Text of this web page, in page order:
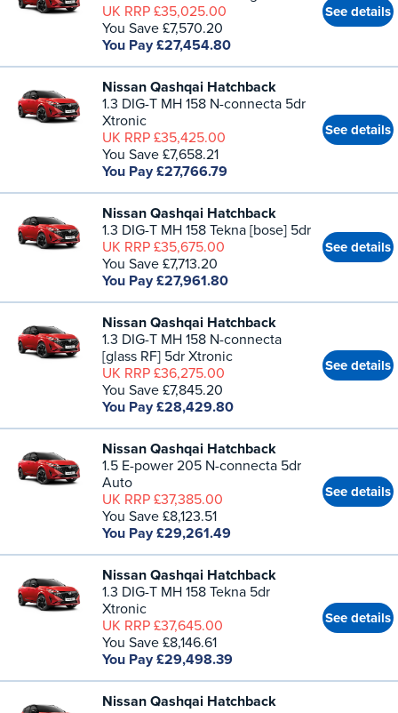
UK RRP £35,025.00
You Save £7,570.20
You Pay £27,454.80
See details
Nissan Qashqai Hatchback
1.3 DIG-T MH 158 N-connecta 5dr
Xtronic
UK RRP £35,425.00
You Save £7,658.21
You Pay £27,766.79
See details
Nissan Qashqai Hatchback
1.3 DIG-T MH 158 Tekna [bose] 5dr
UK RRP £35,675.00
You Save £7,713.20
You Pay £27,961.80
See details
Nissan Qashqai Hatchback
1.3 DIG-T MH 158 N-connecta
[glass RF] 5dr Xtronic
UK RRP £36,275.00
You Save £7,845.20
You Pay £28,429.80
See details
Nissan Qashqai Hatchback
1.5 E-power 205 N-connecta 5dr
Auto
UK RRP £37,385.00
You Save £8,123.51
You Pay £29,261.49
See details
Nissan Qashqai Hatchback
1.3 DIG-T MH 158 Tekna 5dr
Xtronic
UK RRP £37,645.00
You Save £8,146.61
You Pay £29,498.39
See details
Nissan Qashqai Hatchback